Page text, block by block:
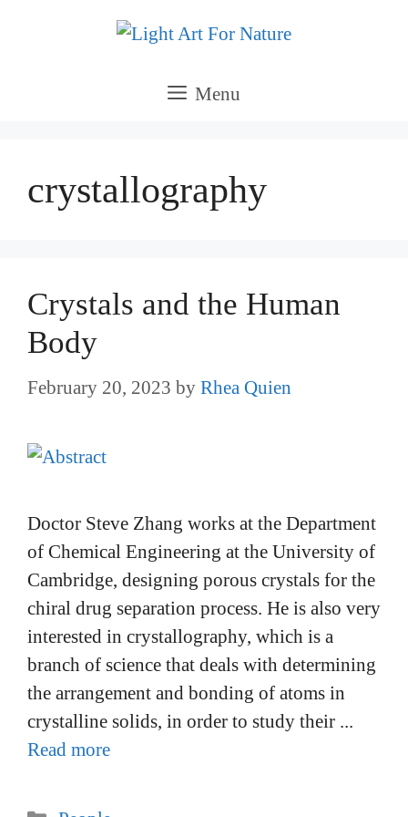
Menu
crystallography
Crystals and the Human
Body
February 20, 2023 by Rhea Quien
Doctor Steve Zhang works at the Department
of Chemical Engineering at the University of
Cambridge, designing porous crystals for the
chiral drug separation process. He is also very
interested in crystallography, which is a
branch of science that deals with determining
the arrangement and bonding of atoms in
crystalline solids, in order to study their ...
Read more